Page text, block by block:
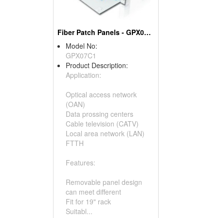
Fiber Patch Panels - GPX07C1
Model No:
GPX07C1
Product Description:
Application:
Optical access network
(OAN)
Data prossing centers
Cable television (CATV)
Local area network (LAN)
FTTH
Features:
Removable panel design
can meet different
Fit for 19" rack
Suitabl...